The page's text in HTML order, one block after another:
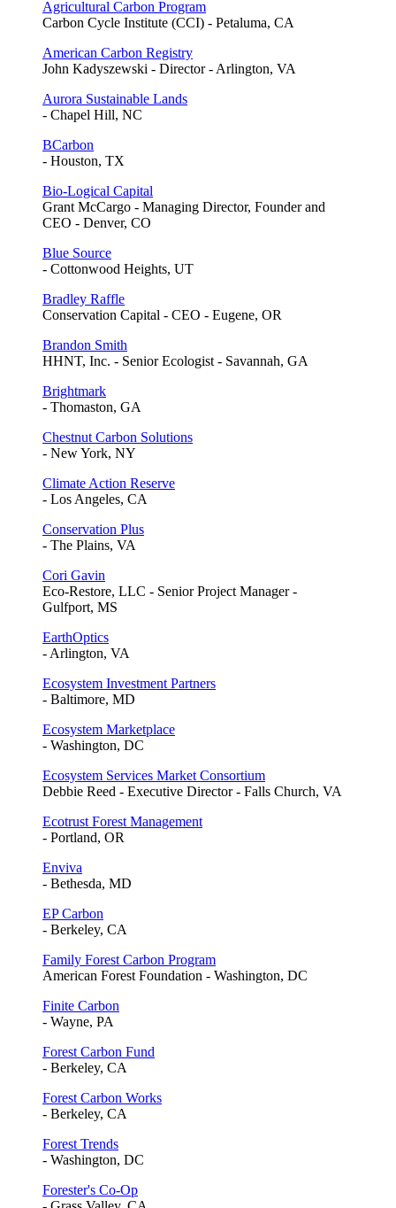
Agricultural Carbon Program
Carbon Cycle Institute (CCI) - Petaluma, CA
American Carbon Registry
John Kadyszewski - Director - Arlington, VA
Aurora Sustainable Lands
- Chapel Hill, NC
BCarbon
- Houston, TX
Bio-Logical Capital
Grant McCargo - Managing Director, Founder and
CEO - Denver, CO
Blue Source
- Cottonwood Heights, UT
Bradley Raffle
Conservation Capital - CEO - Eugene, OR
Brandon Smith
HHNT, Inc. - Senior Ecologist - Savannah, GA
Brightmark
- Thomaston, GA
Chestnut Carbon Solutions
- New York, NY
Climate Action Reserve
- Los Angeles, CA
Conservation Plus
- The Plains, VA
Cori Gavin
Eco-Restore, LLC - Senior Project Manager -
Gulfport, MS
EarthOptics
- Arlington, VA
Ecosystem Investment Partners
- Baltimore, MD
Ecosystem Marketplace
- Washington, DC
Ecosystem Services Market Consortium
Debbie Reed - Executive Director - Falls Church, VA
Ecotrust Forest Management
- Portland, OR
Enviva
- Bethesda, MD
EP Carbon
- Berkeley, CA
Family Forest Carbon Program
American Forest Foundation - Washington, DC
Finite Carbon
- Wayne, PA
Forest Carbon Fund
- Berkeley, CA
Forest Carbon Works
- Berkeley, CA
Forest Trends
- Washington, DC
Forester's Co-Op